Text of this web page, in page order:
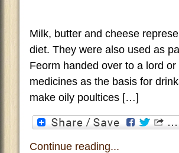
Milk, butter and cheese
diet. They were also used as
Feorm handed over to a lord
medicines as the basis for
make oily poultices […]
Continue reading...